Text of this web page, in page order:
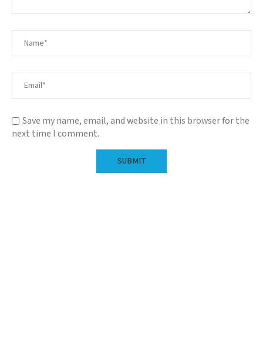
Save my name, email, and website in this browser for the
next time I comment.